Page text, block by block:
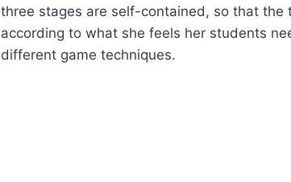
three stages are self-contained, so that
according to what she feels her students
different game techniques.